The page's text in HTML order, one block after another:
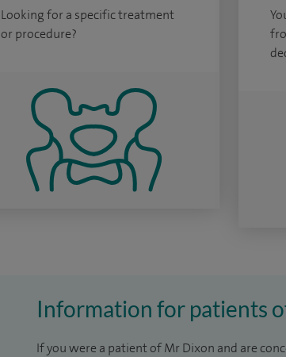
Looking for a specific treatment
or procedure?
Information for patients
If you were a patient of Mr Dixon and are